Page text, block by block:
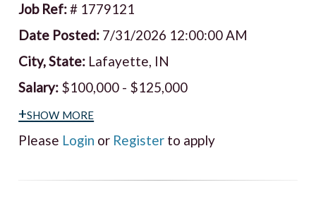
Job Ref:# 1779121
Date Posted: 7/31/2026 12:00:00 AM
City, State: Lafayette, IN
Salary: $100,000 - $125,000
+show more
Please Login or Register to apply